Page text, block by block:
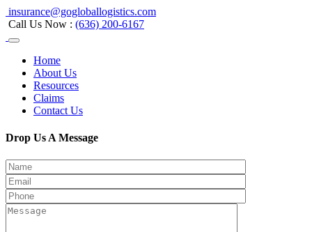
insurance@gogloballogistics.com
Call Us Now : (636) 200-6167
Home
About Us
Resources
Claims
Contact Us
Drop Us A Message